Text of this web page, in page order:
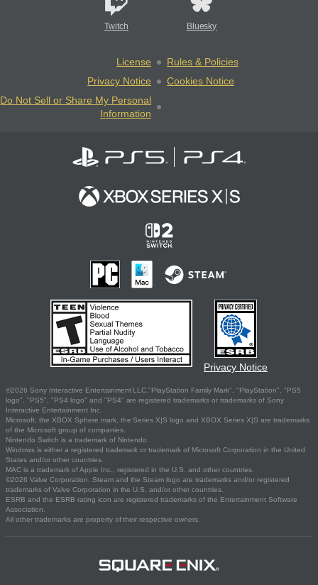
Twitch Bluesky
License
Rules & Policies
Privacy Notice
Cookies Notice
Do Not Sell or Share My Personal
Information
Privacy Notice
©2026 Sony Interactive Entertainment LLC."PlayStation Family Mark", "PlayStation", "PS5
logo", "PS5", "PS4 logo" and "PS4" are registered trademarks or trademarks of Sony
Interactive Entertainment Inc.
Microsoft, the XBOX Sphere mark, the Series X|S logo and XBOX Series X|S are trademarks
of the Microsoft group of companies.
Nintendo Switch is a trademark of Nintendo.
Windows is either a registered trademark or trademark of Microsoft Corporation in the United
States and/or other countries.
MAC is a trademark of Apple Inc., registered in the U.S. and other countries.
©2026 Valve Corporation. Steam and the Steam logo are trademarks and/or registered
trademarks of Valve Corporation in the U.S. and/or other countries.
ESRB and the ESRB rating icon are registered trademarks of the Entertainment Software
Association.
All other trademarks are property of their respective owners.